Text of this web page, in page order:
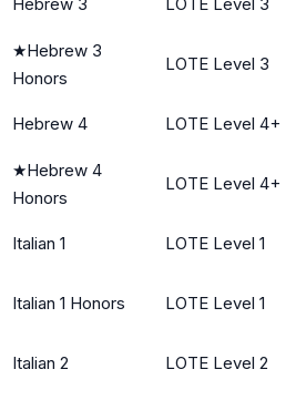
★Hebrew 3
Honors
LOTE Level 3
Hebrew 4 LOTE Level 4+
★Hebrew 4
Honors
LOTE Level 4+
Italian 1 LOTE Level 1
Italian 1 Honors LOTE Level 1
Italian 2 LOTE Level 2